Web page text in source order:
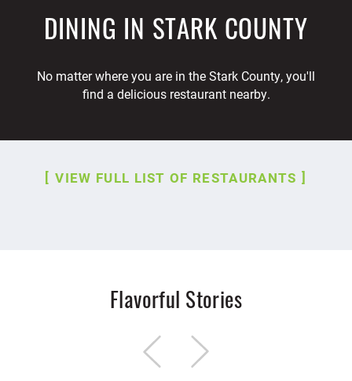
DINING IN STARK COUNTY
No matter where you are in the Stark County, you'll
find a delicious restaurant nearby.
VIEW FULL LIST OF RESTAURANTS
Flavorful Stories